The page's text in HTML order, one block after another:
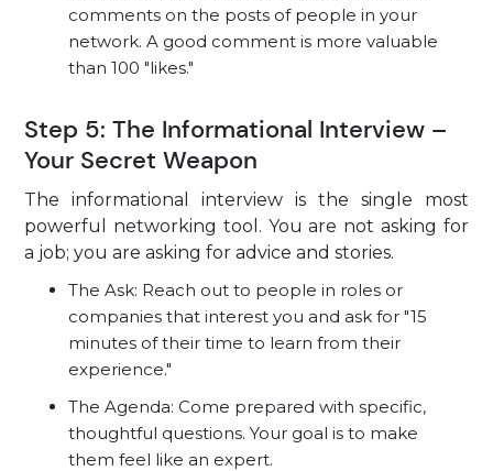
comments on the posts of people in your
network. A good comment is more valuable
than 100 "likes."
Step 5: The Informational Interview –
Your Secret Weapon
The informational interview is the single most
powerful networking tool. You are not asking for
a job; you are asking for advice and stories.
The Ask: Reach out to people in roles or
companies that interest you and ask for "15
minutes of their time to learn from their
experience."
The Agenda: Come prepared with specific,
thoughtful questions. Your goal is to make
them feel like an expert.